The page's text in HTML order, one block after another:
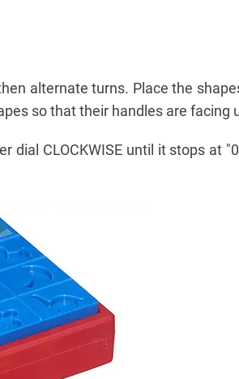
alternate turns. Place the
so that their handles are facing
dial CLOCKWISE until it stops at